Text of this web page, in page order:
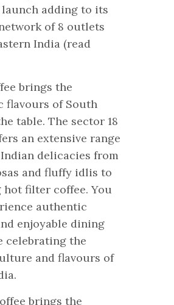
adding to its
of 8 outlets
India (read
brings the
flavours of South
table. The sector 18
an extensive range
delicacies from
and fluffy idlis to
hot filter coffee. You
authentic
enjoyable dining
celebrating the
and flavours of